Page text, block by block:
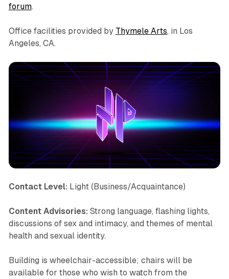
forum.
Office facilities provided by Thymele Arts, in Los
Angeles, CA.
Contact Level: Light (Business/Acquaintance)
Content Advisories: Strong language, flashing lights,
discussions of sex and intimacy, and themes of mental
health and sexual identity.
Building is wheelchair-accessible; chairs will be
available for those who wish to watch from the